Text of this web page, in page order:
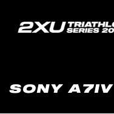
SONY A7IV